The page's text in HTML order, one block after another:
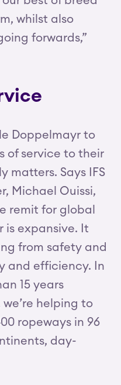
whilst also
forwards,”
Doppelmayr to
of service to their
matters. Says IFS
Michael Ouissi,
remit for global
is expansive. It
from safety and
and efficiency. In
15 years
helping to
ropeways in 96
day-